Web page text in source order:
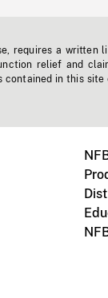
requires a written
relief and
contained in this site